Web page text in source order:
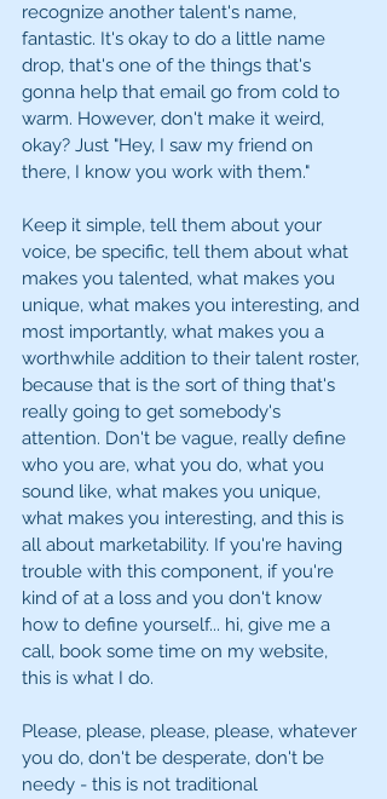
recognize another talent's name,
fantastic. It's okay to do a little name
drop, that's one of the things that's
gonna help that email go from cold to
warm. However, don't make it weird,
okay? Just "Hey, I saw my friend on
there, I know you work with them."
Keep it simple, tell them about your
voice, be specific, tell them about what
makes you talented, what makes you
unique, what makes you interesting, and
most importantly, what makes you a
worthwhile addition to their talent roster,
because that is the sort of thing that's
really going to get somebody's
attention. Don't be vague, really define
who you are, what you do, what you
sound like, what makes you unique,
what makes you interesting, and this is
all about marketability. If you're having
trouble with this component, if you're
kind of at a loss and you don't know
how to define yourself... hi, give me a
call, book some time on my website,
this is what I do.
Please, please, please, please, whatever
you do, don't be desperate, don't be
needy - this is not traditional